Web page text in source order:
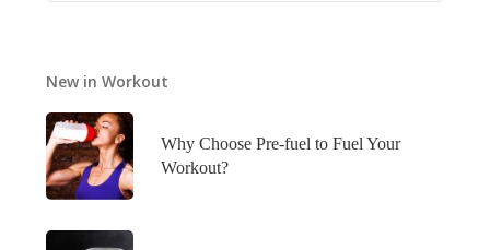
New in Workout
Why Choose Pre-fuel to Fuel Your
Workout?